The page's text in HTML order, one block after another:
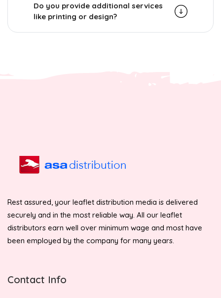
Do you provide additional services
like printing or design?
Rest assured, your leaflet distribution media is delivered
securely and in the most reliable way. All our leaflet
distributors earn well over minimum wage and most have
been employed by the company for many years.
Contact Info